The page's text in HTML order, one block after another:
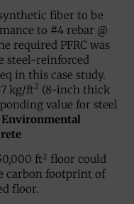
fiber to be
to #4 rebar @
required PFRC was
steel-reinforced
in this case study.
kg/ft2 (8-inch thick
value for steel
Environmental
ft2 floor could
carbon footprint of
floor.